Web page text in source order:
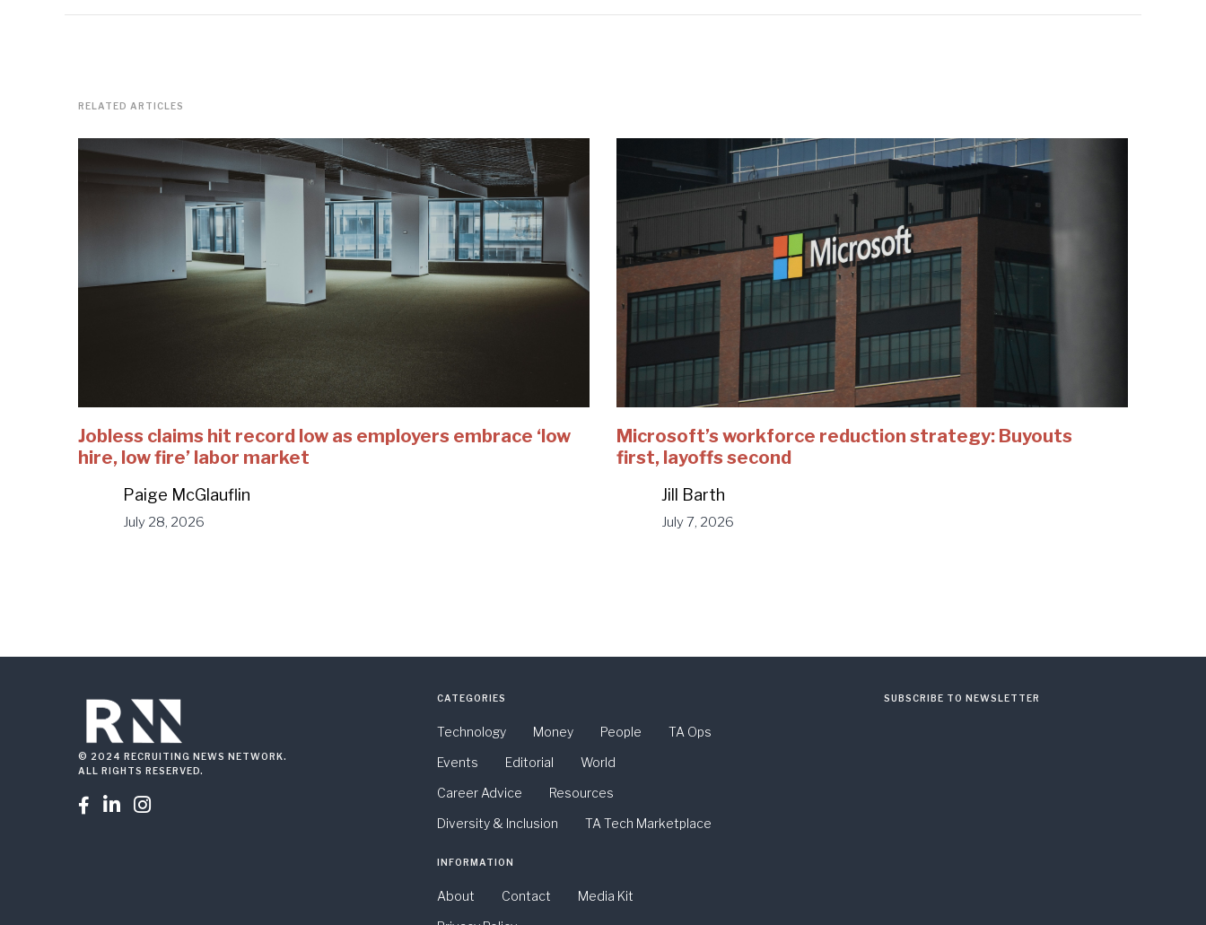
RELATED ARTICLES
Jobless claims hit record low as employers embrace ‘low
hire, low fire’ labor market
Paige McGlauflin
July 28, 2026
Microsoft’s workforce reduction strategy: Buyouts
first, layoffs second
Jill Barth
July 7, 2026
© 2024 RECRUITING NEWS NETWORK.
ALL RIGHTS RESERVED.
  
CATEGORIES
Technology Money People
TA Ops
Events
Editorial
World
Career Advice
Resources
Diversity & Inclusion
TA Tech Marketplace
INFORMATION
About Contact
Media Kit
SUBSCRIBE TO NEWSLETTER